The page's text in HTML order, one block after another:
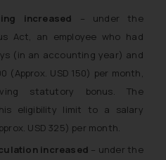
increased – under the
Act, an employee who had
(in an accounting year) and
(Approx. USD 150) per month,
statutory bonus. The
eligibility limit to a salary
USD 325) per month.
increased – under the